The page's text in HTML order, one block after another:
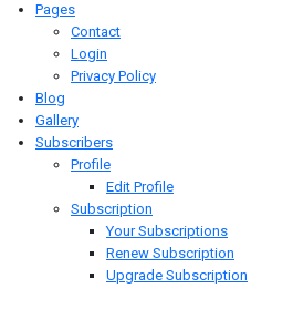
Pages
Contact
Login
Privacy Policy
Blog
Gallery
Subscribers
Profile
Edit Profile
Subscription
Your Subscriptions
Renew Subscription
Upgrade Subscription